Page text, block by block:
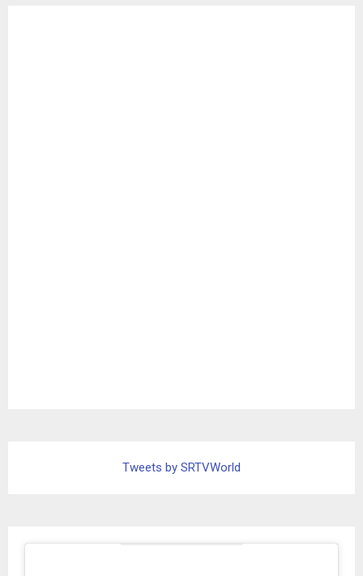
Tweets by SRTVWorld